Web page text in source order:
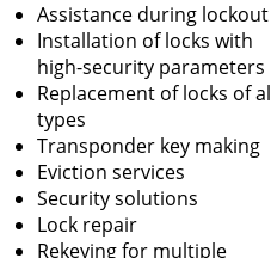
Assistance during
Installation of locks with
high-security parameters
Replacement of locks of
types
Transponder key making
Eviction services
Security solutions
Lock repair
Rekeying for multiple